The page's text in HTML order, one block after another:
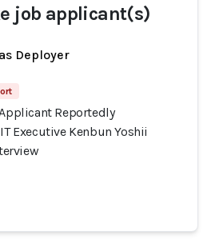
job applicant(s)
Deployer
Reportedly
Executive Kenbun Yoshii